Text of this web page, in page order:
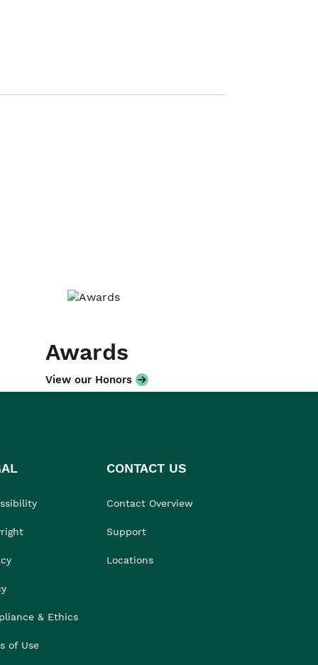
Awards
View our Honors
& Ethics
of Use
CONTACT US
Contact Overview
Support
Locations